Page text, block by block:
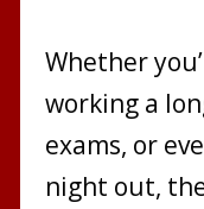
Whether
working a
exams, or
night out,